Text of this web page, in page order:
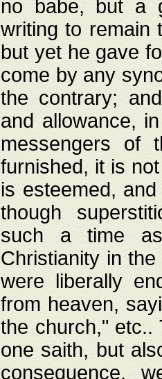
no babe, but a
writing to remain
but yet he gave
come by any
the contrary;
and allowance,
messengers of
furnished, it is
is esteemed,
though
such a time
Christianity in
were liberally
from heaven,
the church,"
one saith, but
consequence,